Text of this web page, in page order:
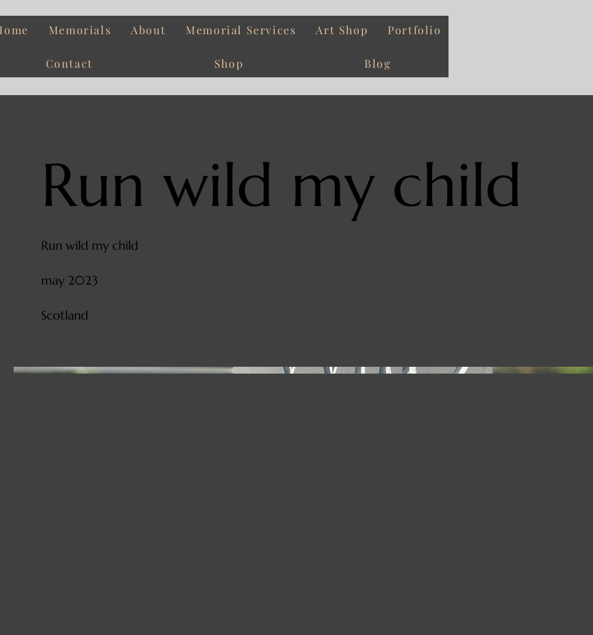
Memorials About Memorial Services Art Shop Portfolio
Contact Shop Blog
Run wild my child
Run wild my child
may 2023
Scotland